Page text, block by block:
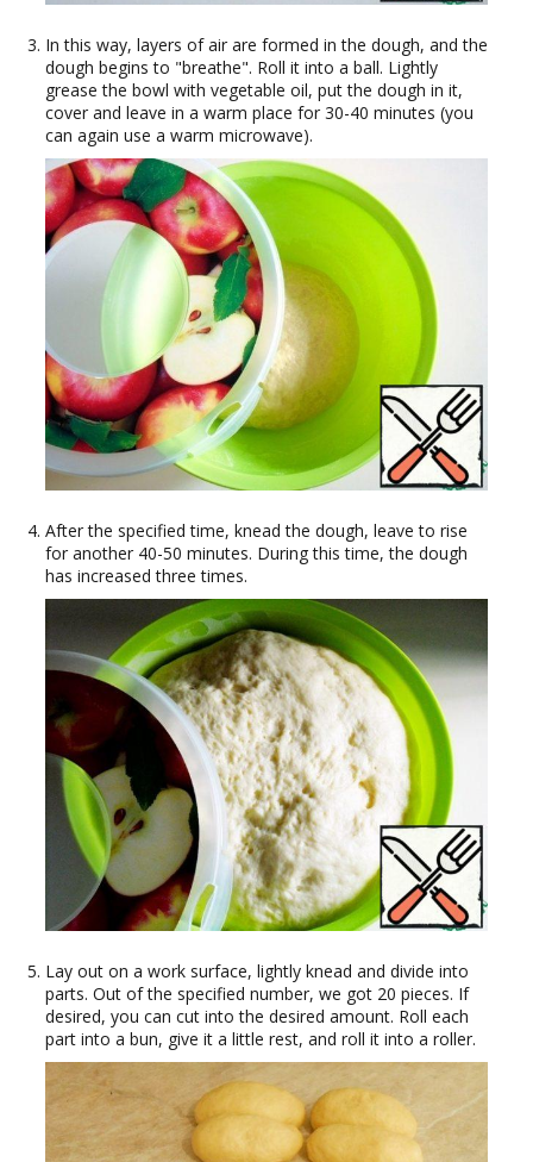
In this way, layers of air are formed in the dough, and the
dough begins to "breathe". Roll it into a ball. Lightly
grease the bowl with vegetable oil, put the dough in it,
cover and leave in a warm place for 30-40 minutes (you
can again use a warm microwave).
After the specified time, knead the dough, leave to rise
for another 40-50 minutes. During this time, the dough
has increased three times.
Lay out on a work surface, lightly knead and divide into
parts. Out of the specified number, we got 20 pieces. If
desired, you can cut into the desired amount. Roll each
part into a bun, give it a little rest, and roll it into a roller.